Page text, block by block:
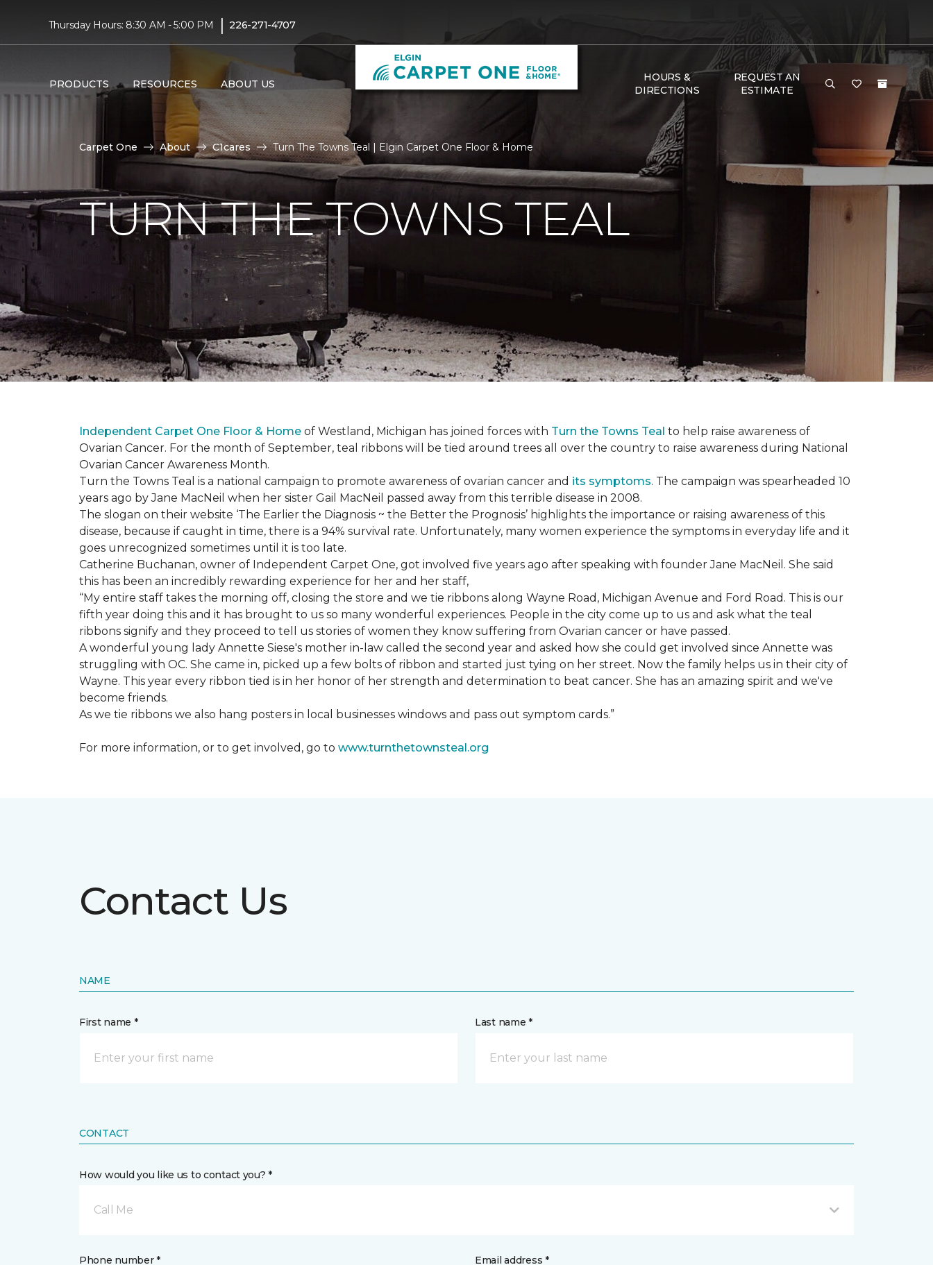
Thursday Hours: 8:30 AM - 5:00 PM | 226-271-4707
PRODUCTS RESOURCES ABOUT US
HOURS &
DIRECTIONS
REQUEST AN
ESTIMATE
Carpet One About C1cares Turn The Towns Teal | Elgin Carpet One Floor & Home
TURN THE TOWNS TEAL
Independent Carpet One Floor & Home of Westland, Michigan has joined forces with Turn the Towns Teal to help raise awareness of
Ovarian Cancer. For the month of September, teal ribbons will be tied around trees all over the country to raise awareness during National
Ovarian Cancer Awareness Month.
Turn the Towns Teal is a national campaign to promote awareness of ovarian cancer and its symptoms. The campaign was spearheaded 10
years ago by Jane MacNeil when her sister Gail MacNeil passed away from this terrible disease in 2008.
The slogan on their website ‘The Earlier the Diagnosis ~ the Better the Prognosis’ highlights the importance or raising awareness of this
disease, because if caught in time, there is a 94% survival rate. Unfortunately, many women experience the symptoms in everyday life and it
goes unrecognized sometimes until it is too late.
Catherine Buchanan, owner of Independent Carpet One, got involved five years ago after speaking with founder Jane MacNeil. She said
this has been an incredibly rewarding experience for her and her staff,
“My entire staff takes the morning off, closing the store and we tie ribbons along Wayne Road, Michigan Avenue and Ford Road. This is our
fifth year doing this and it has brought to us so many wonderful experiences. People in the city come up to us and ask what the teal
ribbons signify and they proceed to tell us stories of women they know suffering from Ovarian cancer or have passed.
A wonderful young lady Annette Siese's mother in-law called the second year and asked how she could get involved since Annette was
struggling with OC. She came in, picked up a few bolts of ribbon and started just tying on her street. Now the family helps us in their city of
Wayne. This year every ribbon tied is in her honor of her strength and determination to beat cancer. She has an amazing spirit and we've
become friends.
As we tie ribbons we also hang posters in local businesses windows and pass out symptom cards.”
For more information, or to get involved, go to www.turnthetownsteal.org
Contact Us
NAME
First name * Last name *
CONTACT
How would you like us to contact you? *
Call Me
Phone number * Email address *